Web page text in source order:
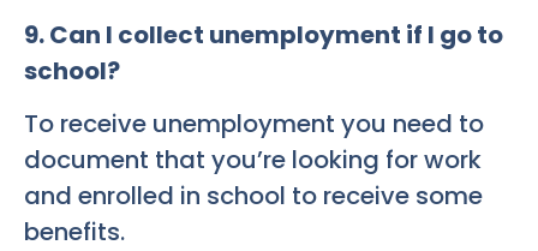
9. Can I collect unemployment if I go to
school?
To receive unemployment you need to
document that you’re looking for work
and enrolled in school to receive some
benefits.